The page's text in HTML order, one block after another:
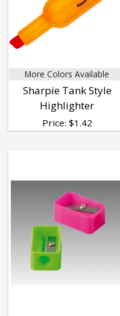
More Colors Available
Sharpie Tank Style
Highlighter
Price: $1.42